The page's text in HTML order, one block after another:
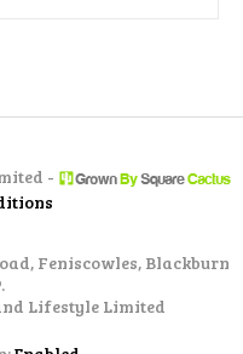
-
Feniscowles, Blackburn
Lifestyle Limited